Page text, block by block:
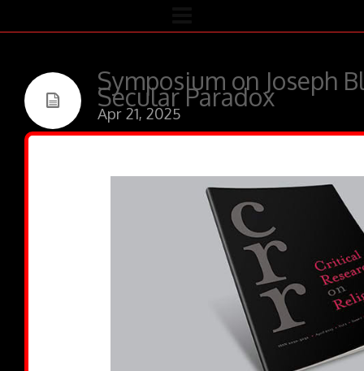
Symposium on Joseph
Secular Paradox
Apr 21, 2025